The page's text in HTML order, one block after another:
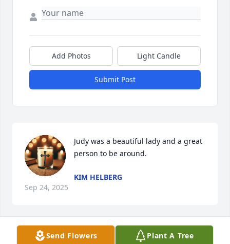
Add Photos Light Candle
Submit Post
Judy was a beautiful lady and a great
person to be around.
KIM HELBERG
Sep 24, 2025
Visits: 873
Send Flowers Plant A Tree